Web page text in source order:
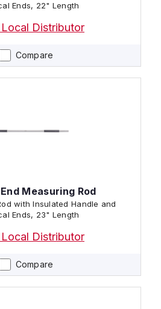
Compare
Ends, 22" Length
Local Distributor
Compare
Measuring Rod
with Insulated Handle and
Ends, 23" Length
Local Distributor